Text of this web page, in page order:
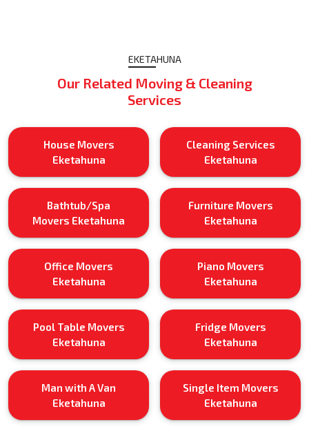
EKETAHUNA
Our Related Moving & Cleaning
Services
House Movers
Eketahuna
Cleaning Services
Eketahuna
Bathtub/Spa
Movers Eketahuna
Furniture Movers
Eketahuna
Office Movers
Eketahuna
Piano Movers
Eketahuna
Pool Table Movers
Eketahuna
Fridge Movers
Eketahuna
Man with A Van
Eketahuna
Single Item Movers
Eketahuna